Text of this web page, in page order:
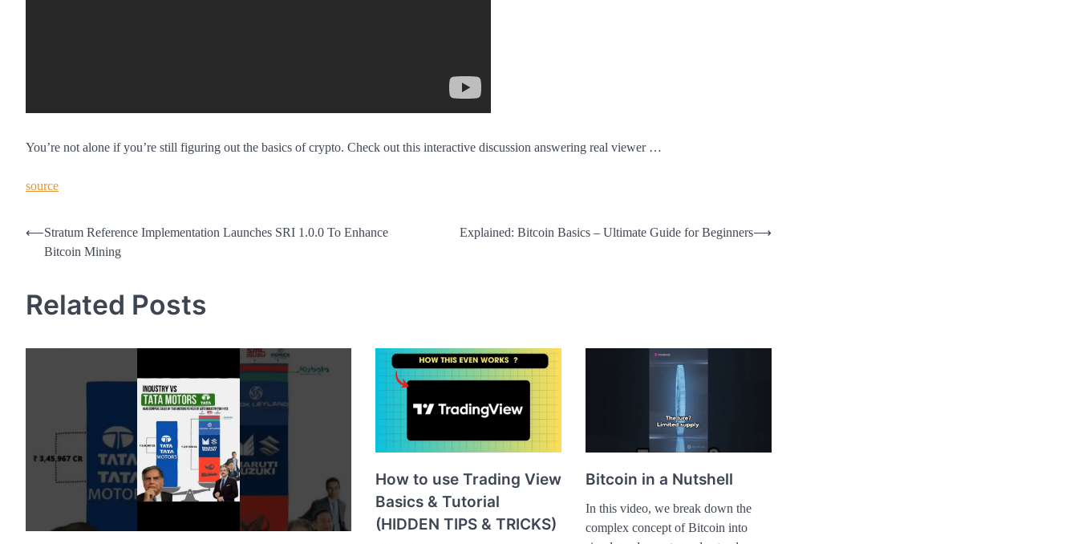
You’re not alone if you’re still figuring out the basics of crypto. Check out this interactive discussion answering real viewer …
source
Post
navigation
⟵Stratum Reference Implementation Launches SRI 1.0.0 To Enhance
Bitcoin Mining
Explained: Bitcoin Basics – Ultimate Guide for Beginners⟶
Related Posts
How to use Trading View
Basics & Tutorial
(HIDDEN TIPS & TRICKS)
Bitcoin in a Nutshell
In this video, we break down the
complex concept of Bitcoin into